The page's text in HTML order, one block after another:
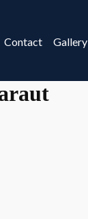
Contact Gallery